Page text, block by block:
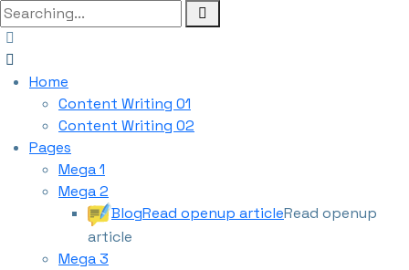
Home
Content Writing 01
Content Writing 02
Pages
Mega 1
Mega 2
BlogRead openup articleRead openup
article
Mega 3